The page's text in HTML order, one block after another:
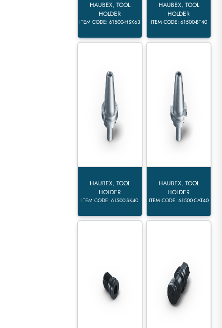
HAUBEX, TOOL
HOLDER
ITEM CODE: 61500-HSK63
HAUBEX, TOOL
HOLDER
ITEM CODE: 61500-BT40
HAUBEX, TOOL
HOLDER
ITEM CODE: 61500-SK40
HAUBEX, TOOL
HOLDER
ITEM CODE: 61500-CAT40